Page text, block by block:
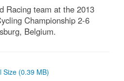
Racing team at the 2013
Championship 2-6
Belgium.
Size (0.39 MB)